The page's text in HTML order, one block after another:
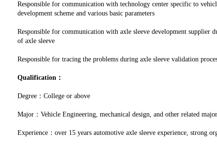
Responsible for communication with technology center specific to
development scheme and various basic parameters
Responsible for communication with axle sleeve development supplier
of axle sleeve
Responsible for tracing the problems during axle sleeve validation
Qualification：
Degree：College or above
Major：Vehicle Engineering, mechanical design, and other related
Experience：over 15 years automotive axle sleeve experience, strong